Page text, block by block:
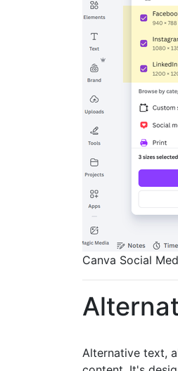
Canva Social
Alternative text,